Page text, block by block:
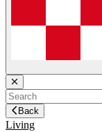
Back
Living